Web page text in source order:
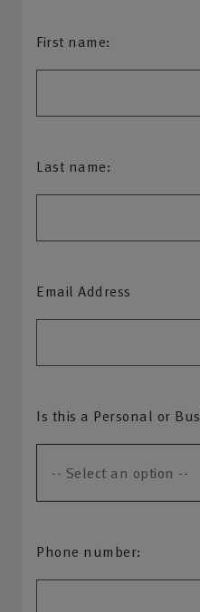
First name:
Last name:
Email Address
Is this a Personal or
Phone number: